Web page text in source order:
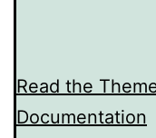
Read the
Documentation